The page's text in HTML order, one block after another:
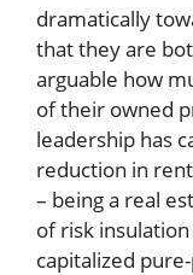
dramatically
that they are
arguable how
of their owned
leadership has
reduction in
– being a real
of risk
capitalized